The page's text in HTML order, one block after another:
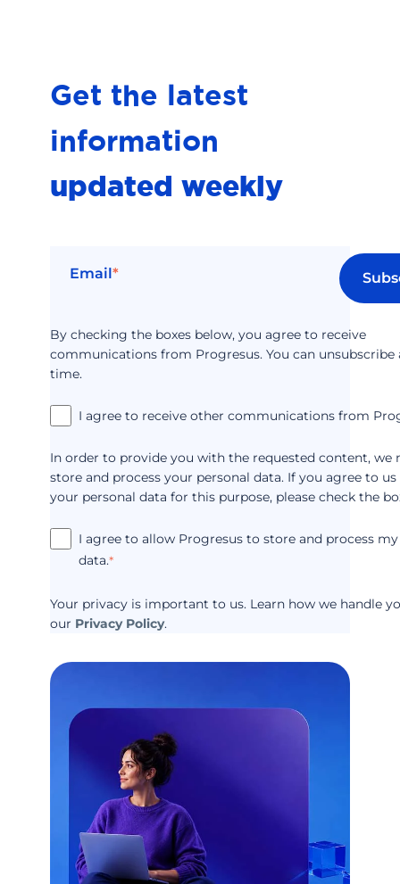
Get the latest
information
updated weekly
Email*
By checking the boxes below, you agree to receive
communications from Progresus. You can unsubscribe
time.
I agree to receive other communications from
In order to provide you with the requested content, we
store and process your personal data. If you agree to
your personal data for this purpose, please check the
I agree to allow Progresus to store and process
data.*
Your privacy is important to us. Learn how we handle
our Privacy Policy.